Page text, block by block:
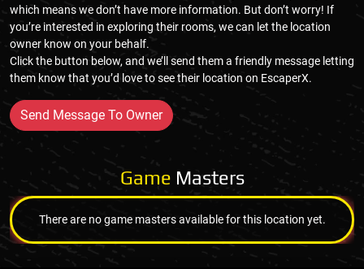
which means we don’t have more information. But don’t worry! If
you’re interested in exploring their rooms, we can let the location
owner know on your behalf.
Click the button below, and we’ll send them a friendly message letting
them know that you’d love to see their location on EscaperX.
Send Message To Owner
Game Masters
There are no game masters available for this location yet.